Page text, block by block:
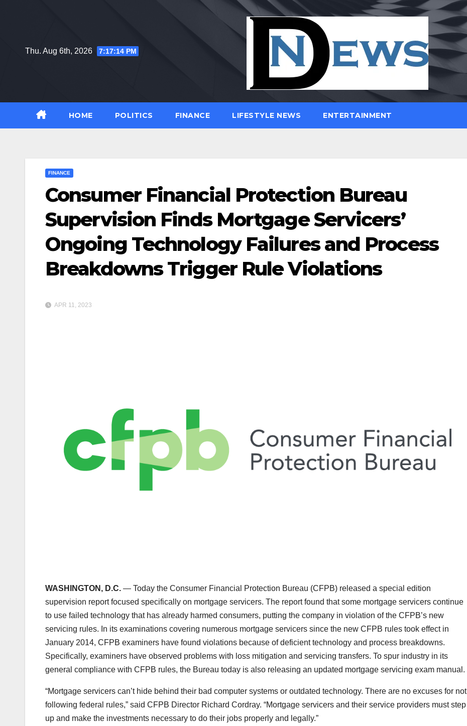
Thu. Aug 6th, 2026
7:17:15 PM
HOME POLITICS FINANCE LIFESTYLE NEWS ENTERTAINMENT
FINANCE
Consumer Financial Protection Bureau
Supervision Finds Mortgage Servicers’
Ongoing Technology Failures and Process
Breakdowns Trigger Rule Violations
APR 11, 2023
WASHINGTON, D.C. — Today the Consumer Financial Protection Bureau (CFPB) released a special edition
supervision report focused specifically on mortgage servicers. The report found that some mortgage servicers continue
to use failed technology that has already harmed consumers, putting the company in violation of the CFPB’s new
servicing rules. In its examinations covering numerous mortgage servicers since the new CFPB rules took effect in
January 2014, CFPB examiners have found violations because of deficient technology and process breakdowns.
Specifically, examiners have observed problems with loss mitigation and servicing transfers. To spur industry in its
general compliance with CFPB rules, the Bureau today is also releasing an updated mortgage servicing exam manual.
“Mortgage servicers can’t hide behind their bad computer systems or outdated technology. There are no excuses for not
following federal rules,” said CFPB Director Richard Cordray. “Mortgage servicers and their service providers must step
up and make the investments necessary to do their jobs properly and legally.”